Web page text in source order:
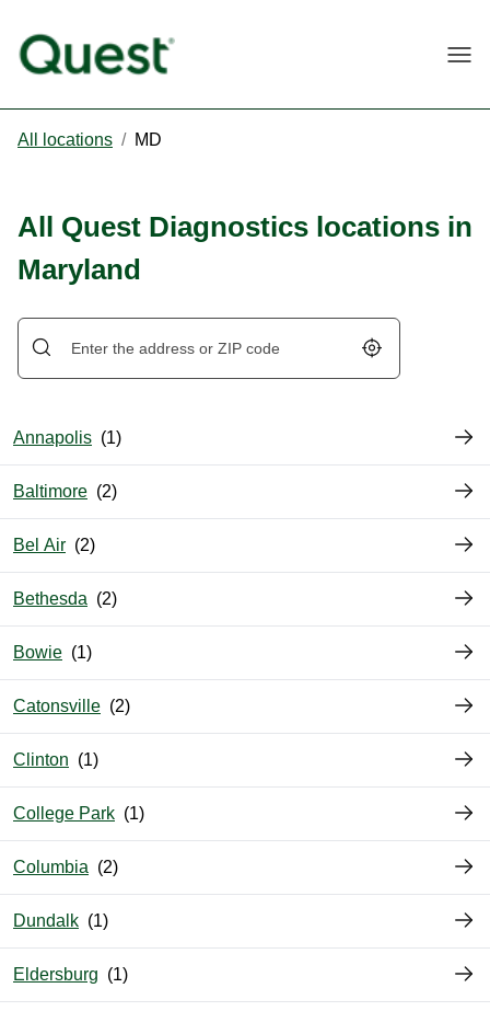
All locations / MD
All Quest Diagnostics locations in
Maryland
Geolocate.
Annapolis
Baltimore
Bel Air
Bethesda
Bowie
Catonsville
Clinton
College Park
Columbia
Dundalk
Eldersburg